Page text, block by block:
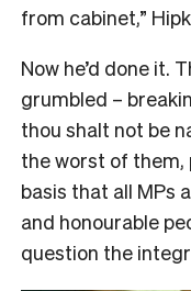
from cabinet,”
Now he’d done it.
grumbled –
thou shalt not be
the worst of
basis that all MPs
and honourable
question the